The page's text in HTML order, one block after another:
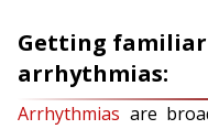
Getting
arrhythmias:
Arrhythmias are